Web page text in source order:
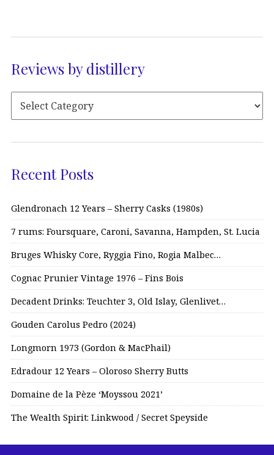
Reviews by distillery
Recent Posts
Glendronach 12 Years – Sherry Casks (1980s)
7 rums: Foursquare, Caroni, Savanna, Hampden, St. Lucia
Bruges Whisky Core, Ryggia Fino, Rogia Malbec…
Cognac Prunier Vintage 1976 – Fins Bois
Decadent Drinks: Teuchter 3, Old Islay, Glenlivet…
Gouden Carolus Pedro (2024)
Longmorn 1973 (Gordon & MacPhail)
Edradour 12 Years – Oloroso Sherry Butts
Domaine de la Pèze ‘Moyssou 2021’
The Wealth Spirit: Linkwood / Secret Speyside